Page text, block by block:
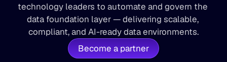
technology leaders to automate and govern the
data foundation layer — delivering scalable,
compliant, and AI-ready data environments.
Become a partner